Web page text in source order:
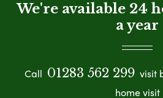
We're available 24
a year
Call 01283 562 299 visit
home visit